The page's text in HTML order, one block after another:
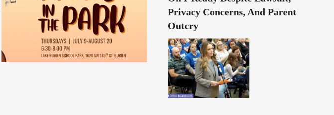
Privacy Concerns, And Parent
Outcry